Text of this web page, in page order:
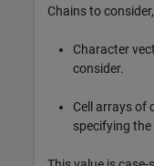
Chains to
Character
consider.
Cell arrays of
specifying